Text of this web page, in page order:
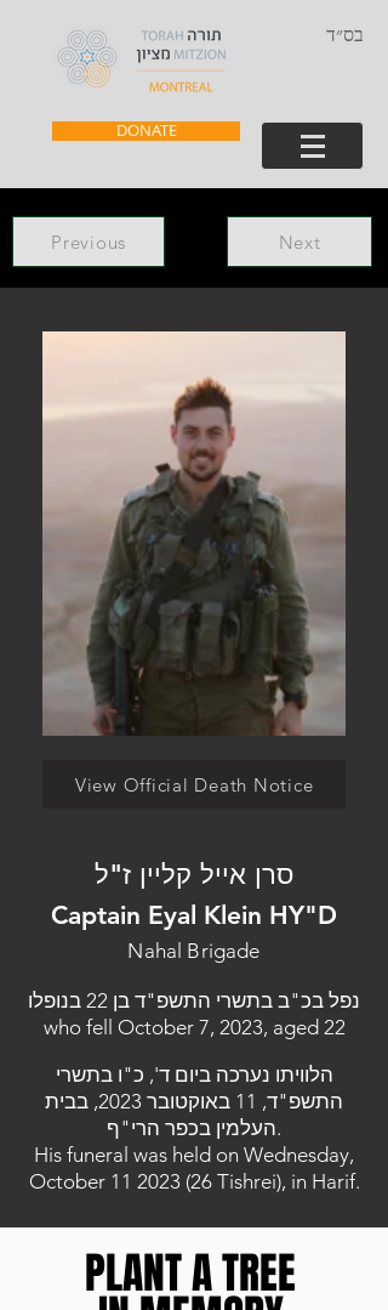
בס״ד
DONATE
Previous Next
View Official Death Notice
סרן אייל קליין ז"ל
Captain Eyal Klein HY"D
Nahal Brigade
נפל בכ"ב בתשרי התשפ"ד בן 22 בנופלו
who fell October 7, 2023, aged 22
הלוויתו נערכה ביום ד', כ"ו בתשרי
התשפ"ד, 11 באוקטובר 2023, בבית
העלמין בכפר הרי"ף.
His funeral was held on Wednesday,
October 11 2023 (26Tishrei), in Harif.
PLANT A TREE
PLANT A TREE